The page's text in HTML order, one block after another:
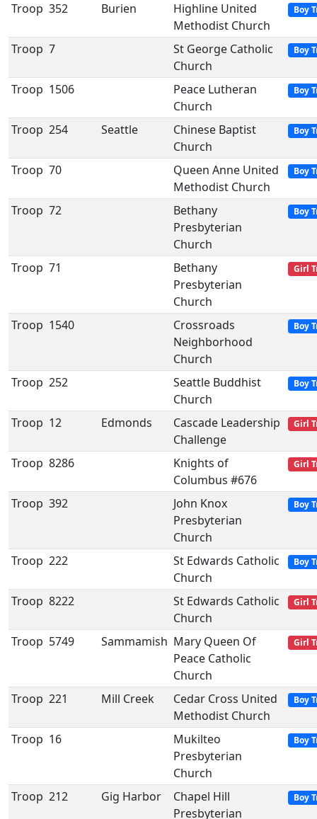
Troop 352 Burien
Highline United
Methodist Church
Boy
Troop 7
St George Catholic
Church
Boy
Troop 1506
Peace Lutheran
Church
Boy
Troop 254 Seattle
Chinese Baptist
Church
Boy
Troop 70
Queen Anne United
Methodist Church
Boy
Troop 72
Bethany
Presbyterian
Church
Boy
Troop 71
Bethany
Presbyterian
Church
Girl
Troop 1540
Crossroads
Neighborhood
Church
Boy
Troop 252
Seattle Buddhist
Church
Boy
Troop 12 Edmonds
Cascade Leadership
Challenge
Girl
Troop 8286
Knights of
Columbus #676
Girl
Troop 392
John Knox
Presbyterian
Church
Boy
Troop 222
St Edwards Catholic
Church
Boy
Troop 8222
St Edwards Catholic
Church
Girl
Troop 5749 Sammamish Mary Queen Of
Peace Catholic
Church
Girl
Troop 221 Mill Creek
Cedar Cross United
Methodist Church
Boy
Troop 16
Mukilteo
Presbyterian
Church
Boy
Troop 212 Gig Harbor
Chapel Hill
Presbyterian
Boy